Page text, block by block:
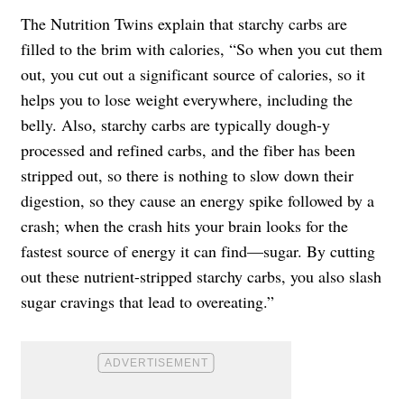
The Nutrition Twins explain that starchy carbs are
filled to the brim with calories, “So when you cut them
out, you cut out a significant source of calories, so it
helps you to lose weight everywhere, including the
belly. Also, starchy carbs are typically dough-y
processed and refined carbs, and the fiber has been
stripped out, so there is nothing to slow down their
digestion, so they cause an energy spike followed by a
crash; when the crash hits your brain looks for the
fastest source of energy it can find—sugar. By cutting
out these nutrient-stripped starchy carbs, you also slash
sugar cravings that lead to overeating.”